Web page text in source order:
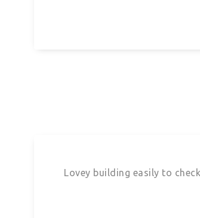
Lovey building easily to